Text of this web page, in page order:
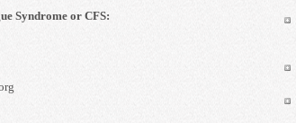
Syndrome or CFS: